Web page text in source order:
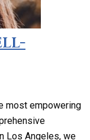
most empowering
Los Angeles, we